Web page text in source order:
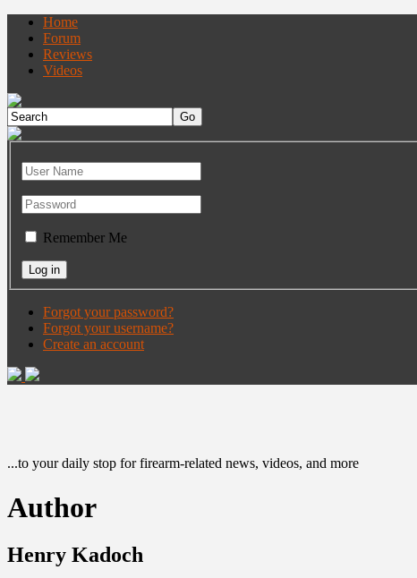
Home
Forum
Reviews
Videos
Remember Me
Forgot your password?
Forgot your username?
Create an account
...to your daily stop for firearm-related news, videos, and more
Author
Henry Kadoch